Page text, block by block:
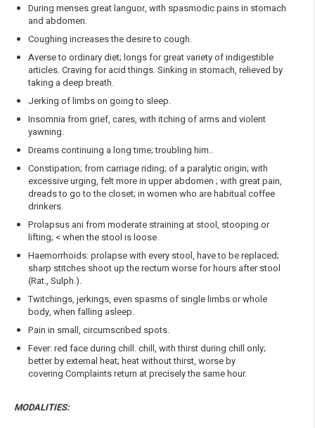
During menses great languor, with spasmodic pains in stomach
and abdomen.
Coughing increases the desire to cough.
Averse to ordinary diet; longs for great variety of indigestible
articles. Craving for acid things. Sinking in stomach, relieved by
taking a deep breath.
Jerking of limbs on going to sleep.
Insomnia from grief, cares, with itching of arms and violent
yawning.
Dreams continuing a long time; troubling him..
Constipation; from carriage riding; of a paralytic origin; with
excessive urging, felt more in upper abdomen ; with great pain,
dreads to go to the closet; in women who are habitual coffee
drinkers.
Prolapsus ani from moderate straining at stool, stooping or
lifting; < when the stool is loose.
Haemorrhoids: prolapse with every stool, have to be replaced;
sharp stitches shoot up the rectum worse for hours after stool
(Rat., Sulph.).
Twitchings, jerkings, even spasms of single limbs or whole
body, when falling asleep.
Pain in small, circumscribed spots.
Fever: red face during chill. chill, with thirst during chill only;
better by external heat; heat without thirst, worse by
covering Complaints return at precisely the same hour.
MODALITIES: